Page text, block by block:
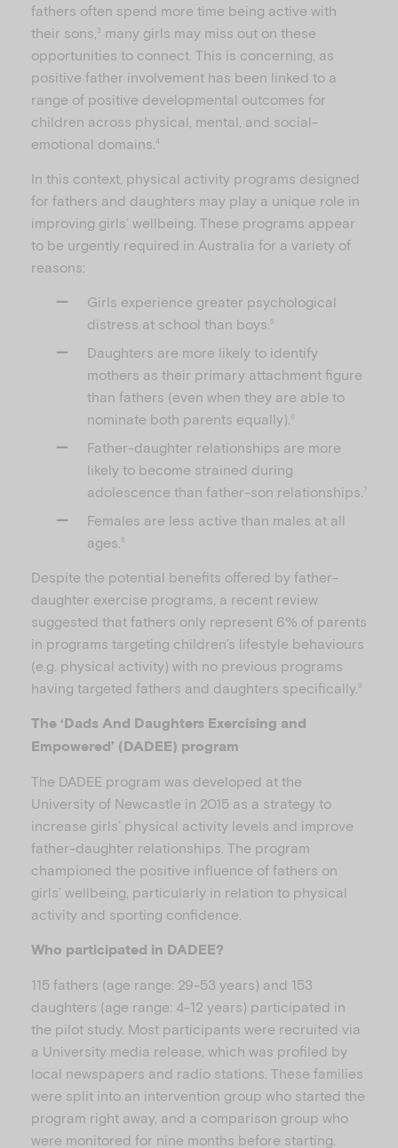
fathers often spend more time being active with
their sons, 3 many girls may miss out on these
opportunities to connect. This is concerning, as
positive father involvement has been linked to a
range of positive developmental outcomes for
children across physical, mental, and social-
emotional domains. 4
In this context, physical activity programs designed
for fathers and daughters may play a unique role in
improving girls’ wellbeing. These programs appear
to be urgently required in Australia for a variety of
reasons:
Girls experience greater psychological
distress at school than boys. 5
Daughters are more likely to identify
mothers as their primary attachment figure
than fathers (even when they are able to
nominate both parents equally). 6
Father-daughter relationships are more
likely to become strained during
adolescence than father-son relationships. 7
Females are less active than males at all
ages. 8
Despite the potential benefits offered by father-
daughter exercise programs, a recent review
suggested that fathers only represent 6% of parents
in programs targeting children’s lifestyle behaviours
(e.g. physical activity) with no previous programs
having targeted fathers and daughters specifically. 9
The ‘Dads And Daughters Exercising and
Empowered’ (DADEE) program
The DADEE program was developed at the
University of Newcastle in 2015 as a strategy to
increase girls’ physical activity levels and improve
father-daughter relationships. The program
championed the positive influence of fathers on
girls’ wellbeing, particularly in relation to physical
activity and sporting confidence.
Who participated in DADEE?
115 fathers (age range: 29-53 years) and 153
daughters (age range: 4-12 years) participated in
the pilot study. Most participants were recruited via
a University media release, which was profiled by
local newspapers and radio stations. These families
were split into an intervention group who started the
program right away, and a comparison group who
were monitored for nine months before starting.